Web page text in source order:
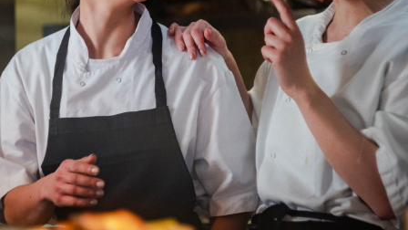
Department: